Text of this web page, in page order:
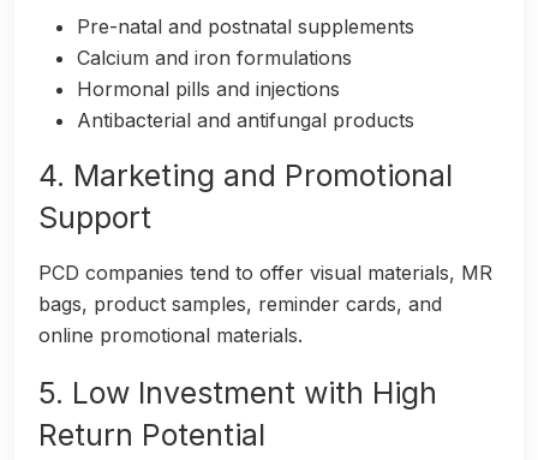
Pre-natal and postnatal supplements
Calcium and iron formulations
Hormonal pills and injections
Antibacterial and antifungal products
4. Marketing and Promotional
Support
PCD companies tend to offer visual materials, MR
bags, product samples, reminder cards, and
online promotional materials.
5. Low Investment with High
Return Potential